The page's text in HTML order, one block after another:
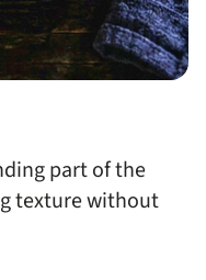
part of the
texture without